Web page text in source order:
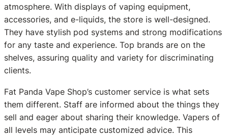
atmosphere. With displays of vaping equipment,
accessories, and e-liquids, the store is well-designed.
They have stylish pod systems and strong modifications
for any taste and experience. Top brands are on the
shelves, assuring quality and variety for discriminating
clients.
Fat Panda Vape Shop’s customer service is what sets
them different. Staff are informed about the things they
sell and eager about sharing their knowledge. Vapers of
all levels may anticipate customized advice. This